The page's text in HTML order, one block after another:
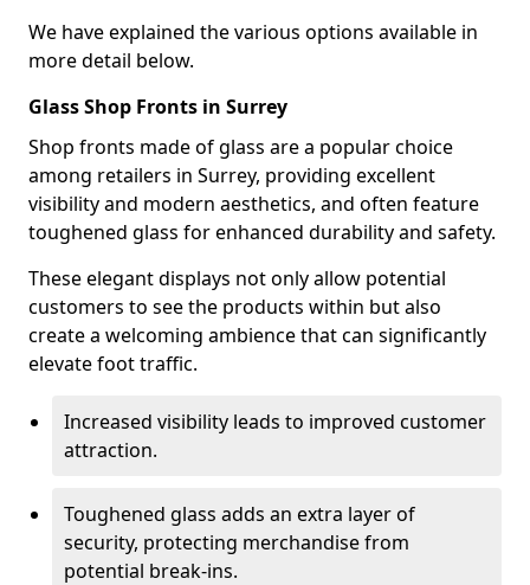
We have explained the various options available in
more detail below.
Glass Shop Fronts in Surrey
Shop fronts made of glass are a popular choice
among retailers in Surrey, providing excellent
visibility and modern aesthetics, and often feature
toughened glass for enhanced durability and safety.
These elegant displays not only allow potential
customers to see the products within but also
create a welcoming ambience that can significantly
elevate foot traffic.
Increased visibility leads to improved customer
attraction.
Toughened glass adds an extra layer of
security, protecting merchandise from
potential break-ins.